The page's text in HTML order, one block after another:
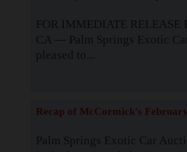
FOR IMMEDIATE RELEASE
CA — Palm Springs Exotic
pleased to...
Recap of McCormick's
Palm Springs Exotic Car